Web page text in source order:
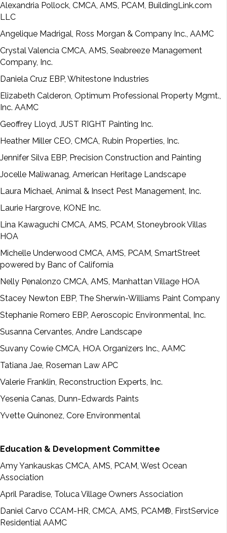
Alexandria Pollock, CMCA, AMS, PCAM, BuildingLink.com
LLC
Angelique Madrigal, Ross Morgan & Company Inc., AAMC
Crystal Valencia CMCA, AMS, Seabreeze Management
Company, Inc.
Daniela Cruz EBP, Whitestone Industries
Elizabeth Calderon, Optimum Professional Property Mgmt.,
Inc. AAMC
Geoffrey Lloyd, JUST RIGHT Painting Inc.
Heather Miller CEO, CMCA, Rubin Properties, Inc.
Jennifer Silva EBP, Precision Construction and Painting
Jocelle Maliwanag, American Heritage Landscape
Laura Michael, Animal & Insect Pest Management, Inc.
Laurie Hargrove, KONE Inc.
Lina Kawaguchi CMCA, AMS, PCAM, Stoneybrook Villas
HOA
Michelle Underwood CMCA, AMS, PCAM, SmartStreet
powered by Banc of California
Nelly Penalonzo CMCA, AMS, Manhattan Village HOA
Stacey Newton EBP, The Sherwin-Williams Paint Company
Stephanie Romero EBP, Aeroscopic Environmental, Inc.
Susanna Cervantes, Andre Landscape
Suvany Cowie CMCA, HOA Organizers Inc., AAMC
Tatiana Jae, Roseman Law APC
Valerie Franklin, Reconstruction Experts, Inc.
Yesenia Canas, Dunn-Edwards Paints
Yvette Quinonez, Core Environmental
Education & Development Committee
Amy Yankauskas CMCA, AMS, PCAM, West Ocean
Association
April Paradise, Toluca Village Owners Association
Daniel Carvo CCAM-HR, CMCA, AMS, PCAM®, FirstService
Residential AAMC